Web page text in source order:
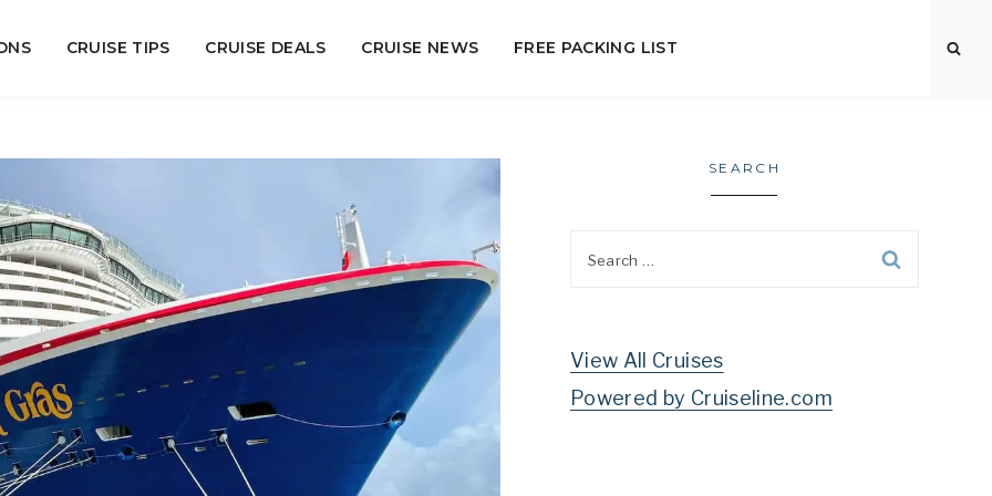
CRUISE TIPS CRUISE DEALS CRUISE NEWS FREE PACKING LIST
SEARCH
View All Cruises
Powered by Cruiseline.com